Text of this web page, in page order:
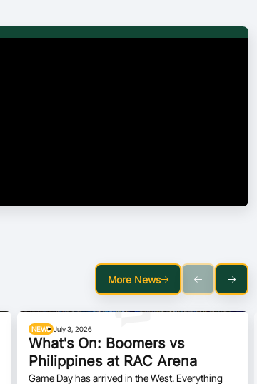
More News
NEWS July 3, 2026
What's On: Boomers vs
Philippines at RAC Arena
Game Day has arrived in the West. Everything